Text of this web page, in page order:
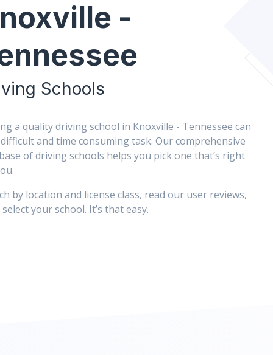
-
Schools
a quality driving school in Knoxville - Tennessee can
and time consuming task. Our comprehensive
of driving schools helps you pick one that’s right
by location and license class, read our user reviews,
your school. It’s that easy.